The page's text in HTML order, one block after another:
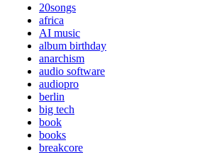
20songs
africa
AI music
album birthday
anarchism
audio software
audiopro
berlin
big tech
book
books
breakcore